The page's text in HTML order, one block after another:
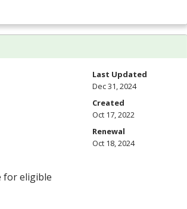
for eligible
Last Updated
Dec 31, 2024
Created
Oct 17, 2022
Renewal
Oct 18, 2024